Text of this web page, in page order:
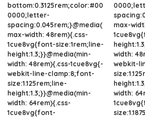
bottom:0.3125rem;color:#00
0000;letter-
spacing:0.045rem;}@media(
max-width: 48rem){.css-
1cue8vg{font-size:1rem;line-
height:1.3;}}@media(min-
width: 48rem){.css-1cue8vg{-
webkit-line-clamp:8;font-
size:1.125rem;line-
height:1.3;}}@media(min-
width: 64rem){.css-
1cue8vg{font-
max-
width:
webkit-
width: